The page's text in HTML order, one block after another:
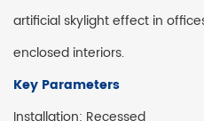
artificial skylight effect in
enclosed interiors.
Key Parameters
Installation: Recessed